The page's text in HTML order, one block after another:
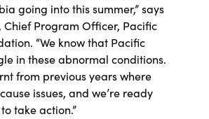
going into this summer,” says
, Chief Program Officer, Pacific
. “We know that Pacific
in these abnormal conditions.
from previous yearswhere
issues, and we’reready
take action.”